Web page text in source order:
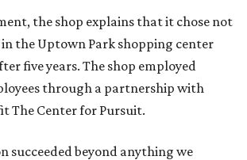
the shop explains that it chose not
in the Uptown Park shopping center
five years. The shop employed
through a partnership with
The Center for Pursuit.
succeeded beyond anything we